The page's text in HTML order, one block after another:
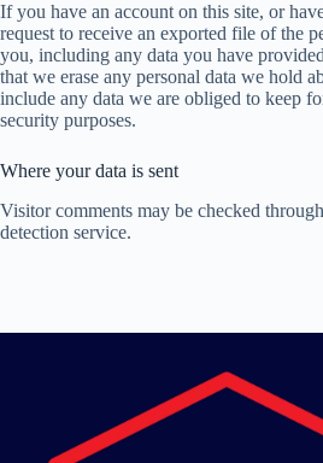
If you have an account on this site, or
request to receive an exported file of the
you, including any data you have
that we erase any personal data we hold
include any data we are obliged to keep
security purposes.
Where your data is sent
Visitor comments may be checked
detection service.